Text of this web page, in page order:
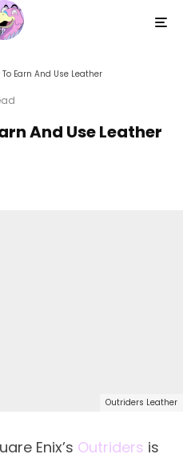
Earn And Use Leather
And Use Leather
Outriders Leather
Enix’s Outriders is